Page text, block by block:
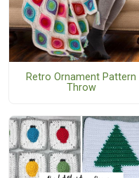
Retro Ornament Pattern
Throw